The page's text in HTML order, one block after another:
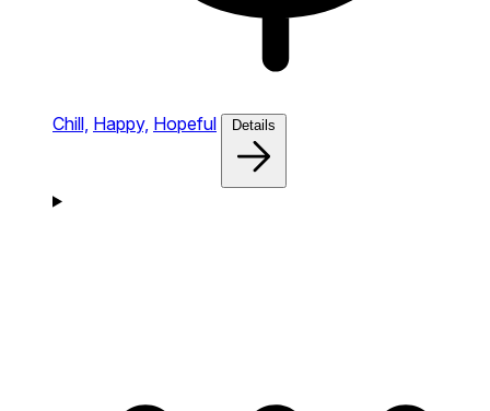
Chill, Happy, Hopeful Details